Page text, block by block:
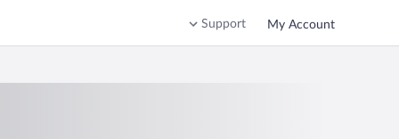
Support My Account